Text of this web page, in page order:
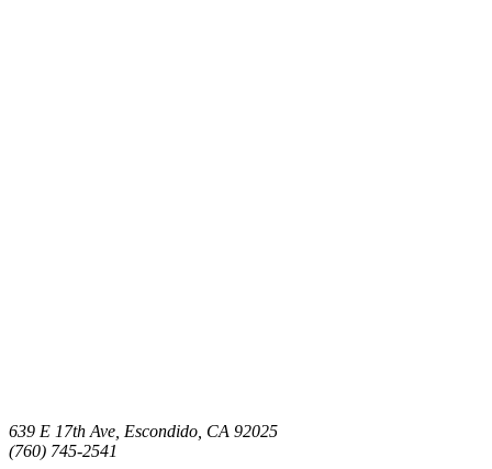
639 E 17th Ave, Escondido, CA 92025
(760) 745-2541